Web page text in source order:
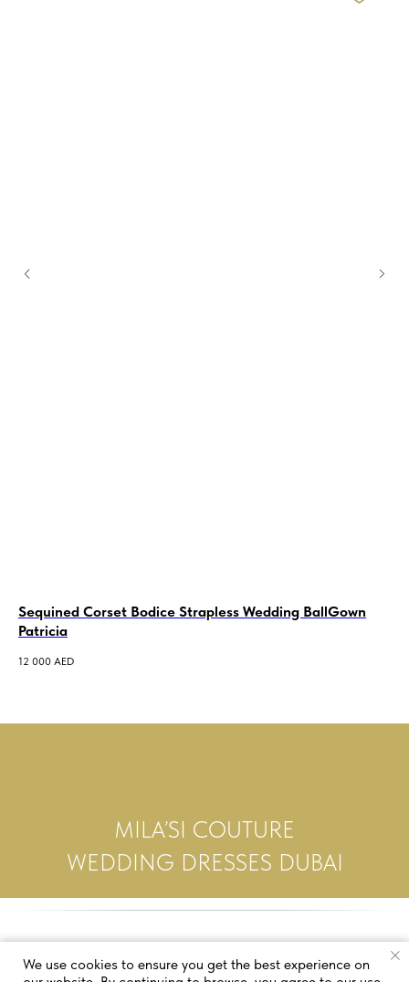
Sequined Corset Bodice Strapless Wedding BallGown
Patricia
12 000 AED
MILA’SI COUTURE
WEDDING DRESSES DUBAI
We use cookies to ensure you get the best experience on